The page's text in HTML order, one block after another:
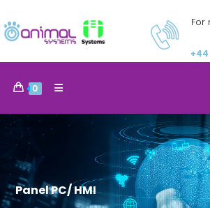
For
0
Panel PC/ HMI